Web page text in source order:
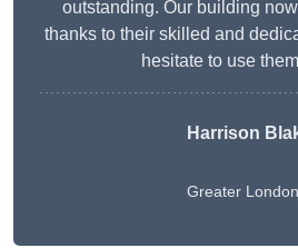
outstanding. Our building
thanks to their skilled and
hesitate to use
Harrison
Greater London